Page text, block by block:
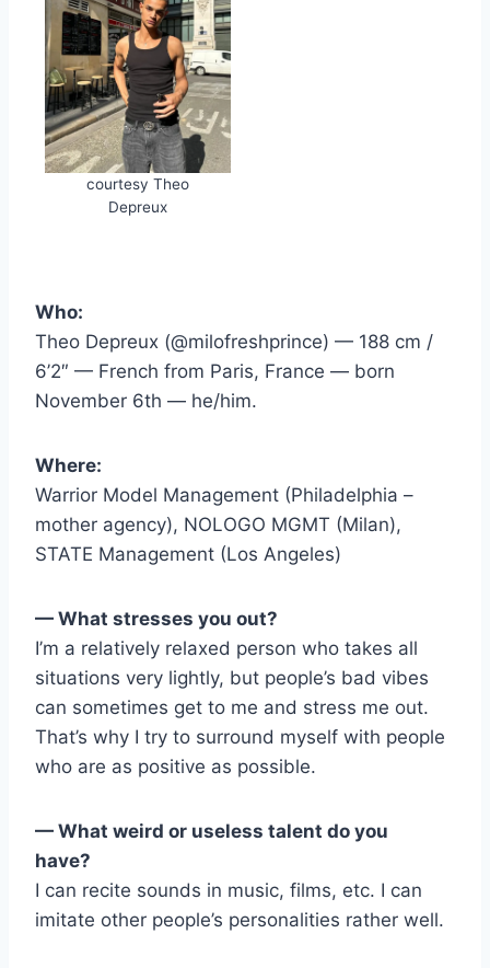
courtesy Theo
Depreux
Who:
Theo Depreux (@milofreshprince) — 188 cm /
6’2″ — French from Paris, France — born
November 6th — he/him.
Where:
Warrior Model Management (Philadelphia –
mother agency), NOLOGO MGMT (Milan),
STATE Management (Los Angeles)
— What stresses you out?
I’m a relatively relaxed person who takes all
situations very lightly, but people’s bad vibes
can sometimes get to me and stress me out.
That’s why I try to surround myself with people
who are as positive as possible.
— What weird or useless talent do you
have?
I can recite sounds in music, films, etc. I can
imitate other people’s personalities rather well.